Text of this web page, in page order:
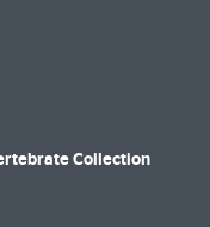
Collection